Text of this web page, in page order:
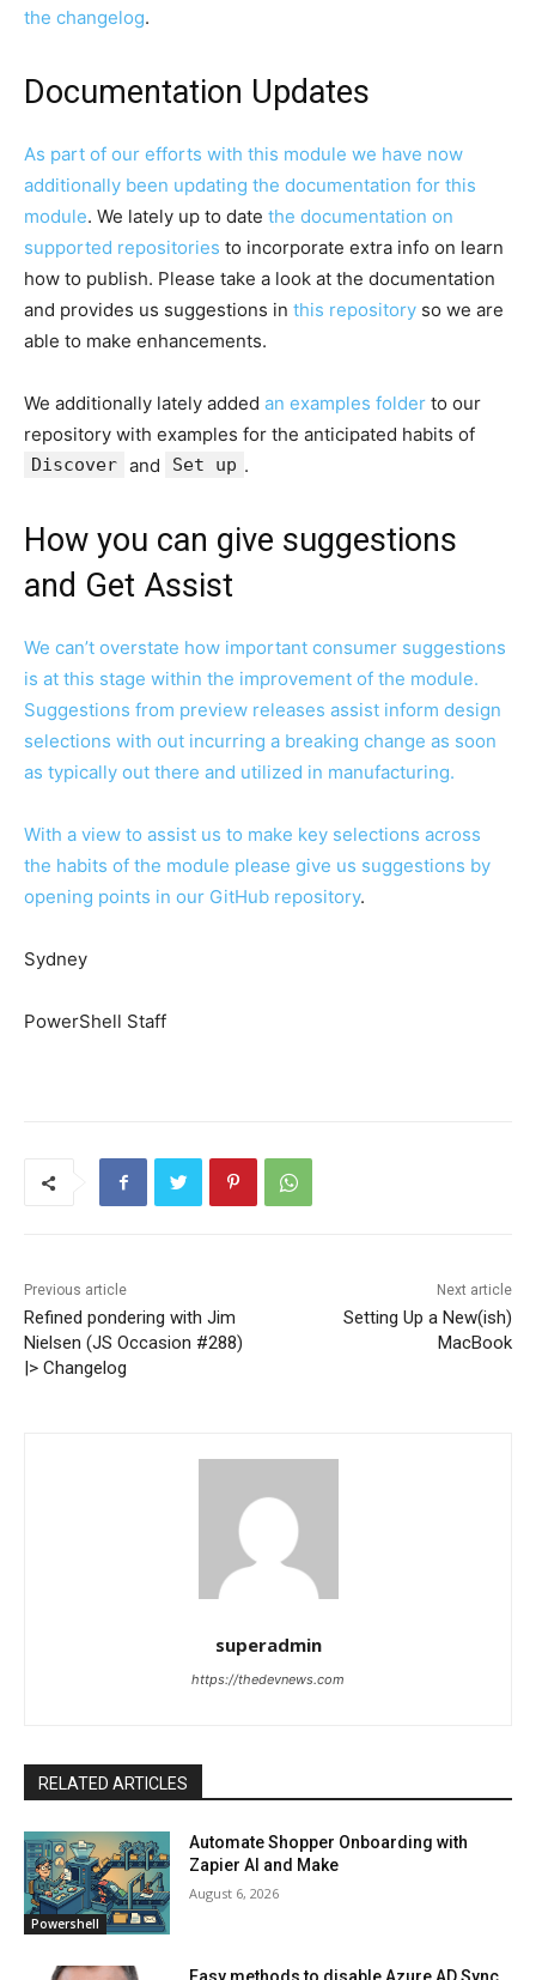
the changelog.
Documentation Updates
As part of our efforts with this module we have now
additionally been updating the documentation for this
module. We lately up to date the documentation on
supported repositories to incorporate extra info on learn
how to publish. Please take a look at the documentation
and provides us suggestions in this repository so we are
able to make enhancements.
We additionally lately added an examples folder to our
repository with examples for the anticipated habits of
Discover and Set up .
How you can give suggestions
and Get Assist
We can’t overstate how important consumer suggestions
is at this stage within the improvement of the module.
Suggestions from preview releases assist inform design
selections with out incurring a breaking change as soon
as typically out there and utilized in manufacturing.
With a view to assist us to make key selections across
the habits of the module please give us suggestions by
opening points in our GitHub repository.
Sydney
PowerShell Staff
Previous article
Refined pondering with Jim
Nielsen (JS Occasion #288)
|> Changelog
Next article
Setting Up a New(ish)
MacBook
superadmin
https://thedevnews.com
RELATED ARTICLES
Powershell
Automate Shopper Onboarding with
Zapier AI and Make
August 6, 2026
Easy methods to disable Azure AD Sync